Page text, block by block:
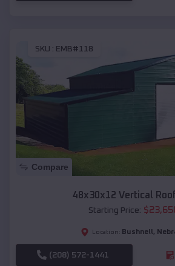
SKU : EMB#118
Compare
48x30x12 Vertical
Starting Price: $
Location: Bushnell ,
(208) 572-1441